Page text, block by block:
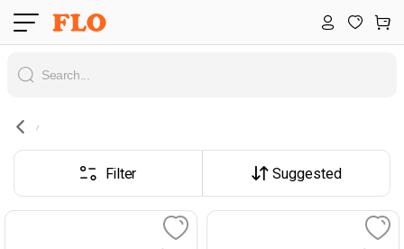
Filter Suggested